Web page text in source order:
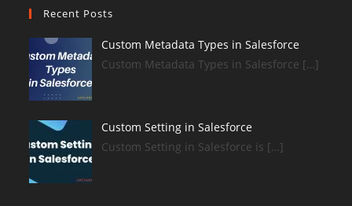
Recent Posts
Custom Metadata Types in Salesforce
Custom Metadata Types in Salesforce […]
Custom Setting in Salesforce
Custom Setting in Salesforce is […]